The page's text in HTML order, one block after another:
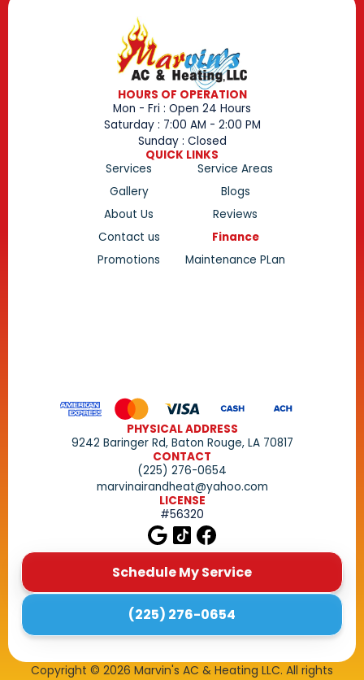
HOURS OF OPERATION
Mon - Fri : Open 24 Hours
Saturday : 7:00 AM - 2:00 PM
Sunday : Closed
QUICK LINKS
Services
Service Areas
Gallery
Blogs
About Us
Reviews
Contact us
Finance
Promotions
Maintenance PLan
PHYSICAL ADDRESS
9242 Baringer Rd, Baton Rouge, LA 70817
CONTACT
(225) 276-0654
marvinairandheat@yahoo.com
LICENSE
#56320
Schedule My Service
(225) 276-0654
Copyright © 2026 Marvin's AC & Heating LLC. All rights